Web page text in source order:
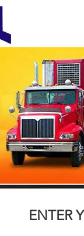
ENTER